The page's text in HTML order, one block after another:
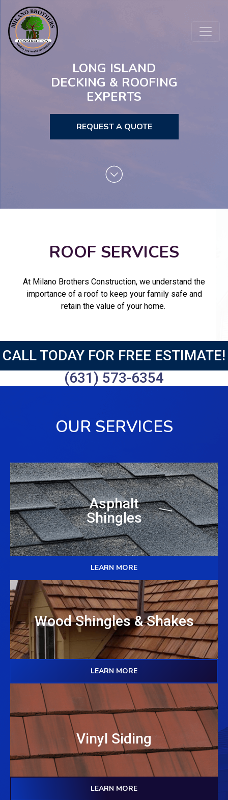
LONG ISLAND
DECKING & ROOFING
EXPERTS
REQUEST A QUOTE
ROOF SERVICES
At Milano Brothers Construction, we understand the
importance of a roof to keep your family safe and
retain the value of your home.
CALL TODAY FOR FREE ESTIMATE!
(631) 573-6354
OUR SERVICES
Asphalt
Shingles
LEARN MORE
Wood Shingles & Shakes
LEARN MORE
Vinyl Siding
LEARN MORE